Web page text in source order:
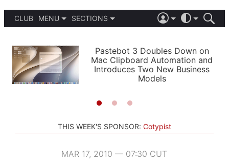
CLUB
MENU
PODCASTS
SHORTCUTS
SETUPS
SECTIONS
APPS
STORIES
LIGHT
AUTOMATIC
Pastebot 3 Doubles Down on
Mac Clipboard Automation and
Introduces Two New Business
Models
THIS WEEK'S SPONSOR: Cotypist
MAR 17, 2010 — 07:30 CUT